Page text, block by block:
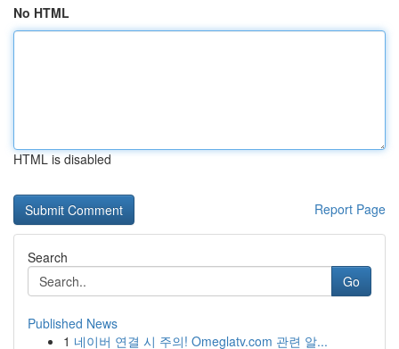
No HTML
HTML is disabled
Report Page
Search
Go
Published News
1 네이버 연결 시 주의! Omeglatv.com 관련 알...